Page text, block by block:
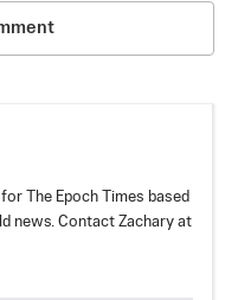
The Epoch Times based
news. Contact Zachary at